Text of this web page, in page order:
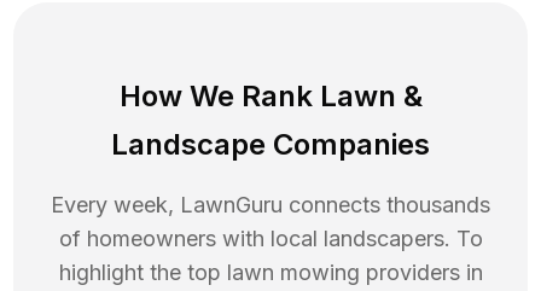
How We Rank Lawn &
Landscape Companies
Every week, LawnGuru connects thousands
of homeowners with local landscapers. To
highlight the top lawn mowing providers in